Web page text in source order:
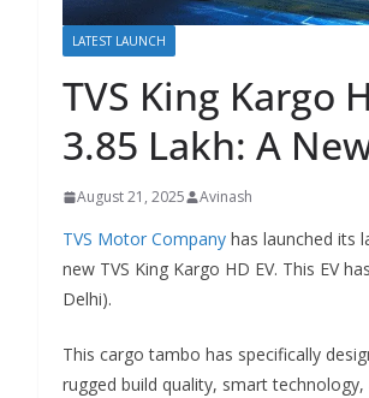
LATEST LAUNCH
TVS King Kargo
3.85 Lakh: A
August 21, 2025 Avinash
TVS Motor Company has launched its
new TVS King Kargo HD EV. This EV
Delhi).
This cargo tambo has specifically
rugged build quality, smart